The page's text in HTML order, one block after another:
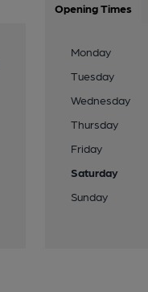
Opening Times
Monday
Tuesday
Wednesday
Thursday
Friday
Saturday
Sunday